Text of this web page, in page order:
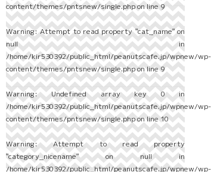
content/themes/pntsnew/single.phpon line9
Warning: Attempt to read property "cat_name" on
null in
/home/kir530392/public_html/peanutscafe.jp/wpnew/wp-
content/themes/pntsnew/single.phpon line9
Warning: Undefined array key 0 in
/home/kir530392/public_html/peanutscafe.jp/wpnew/wp-
content/themes/pntsnew/single.phpon line10
Warning: Attempt to read property
"category_nicename" on null in
/home/kir530392/public_html/peanutscafe.jp/wpnew/wp-